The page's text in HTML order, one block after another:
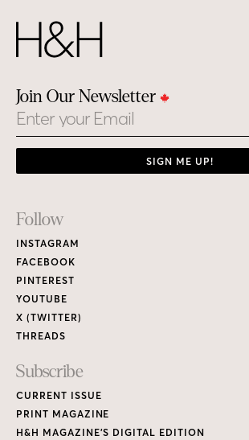
Join Our Newsletter
Email
SIGN ME UP!
Footer
Links
Follow
INSTAGRAM
FACEBOOK
PINTEREST
YOUTUBE
X (TWITTER)
THREADS
Subscribe
CURRENT ISSUE
PRINT MAGAZINE
H&H MAGAZINE’S DIGITAL EDITION